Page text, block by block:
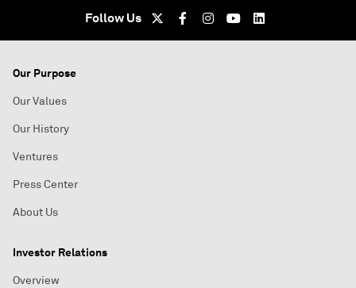
Follow Us
Our Purpose
Our Values
Our History
Ventures
Press Center
About Us
Investor Relations
Overview